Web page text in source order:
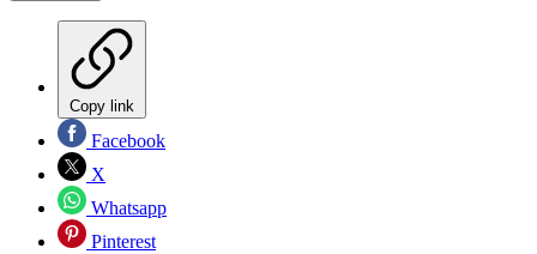
Copy link
Facebook
X
Whatsapp
Pinterest